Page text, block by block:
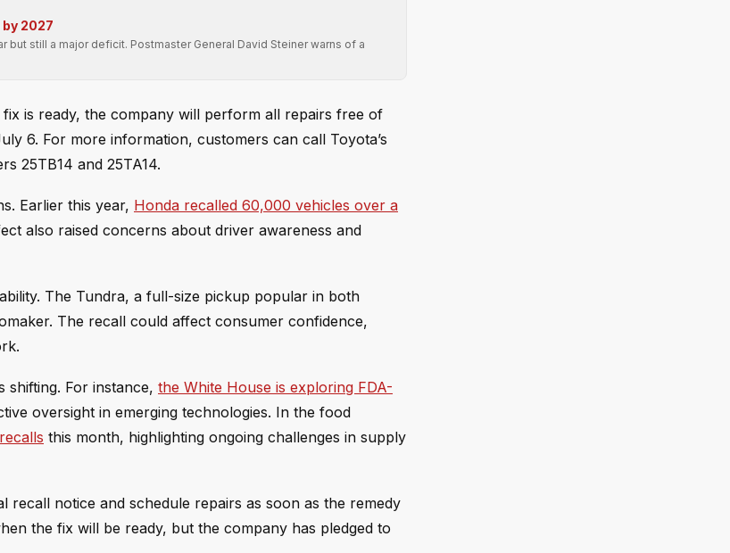
2027
but still a major deficit. Postmaster General David Steiner warns of a
is ready, the company will perform all repairs free of
6. For more information, customers can call Toyota’s
25TB14 and 25TA14.
Earlier this year, Honda recalled 60,000 vehicles over a
also raised concerns about driver awareness and
The Tundra, a full-size pickup popular in both
The recall could affect consumer confidence,
shifting. For instance, the White House is exploring FDA-
oversight in emerging technologies. In the food
this month, highlighting ongoing challenges in supply
notice and schedule repairs as soon as the remedy
the fix will be ready, but the company has pledged to